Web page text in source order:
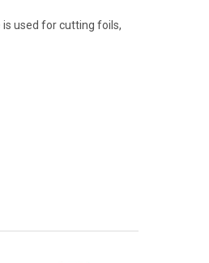
is used for cutting foils,